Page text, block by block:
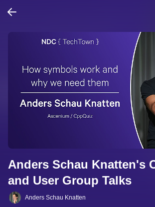
Anders Schau Knatten's
and User Group Talks
Anders Schau Knatten